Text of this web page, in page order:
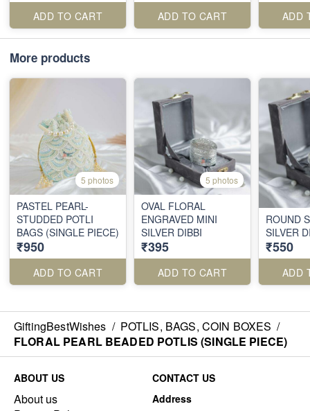
ADD TO CART ADD TO CART ADD
More products
5 photos
PASTEL PEARL-
STUDDED POTLI
BAGS (SINGLE PIECE)
₹950
ADD TO CART
5 photos
OVAL FLORAL
ENGRAVED MINI
SILVER DIBBI
₹395
ADD TO CART
ROUND
SILVER
₹550
ADD
GiftingBestWishes / POTLIS, BAGS, COIN BOXES /
FLORAL PEARL BEADED POTLIS (SINGLE PIECE)
ABOUT US
About us
CONTACT US
Address